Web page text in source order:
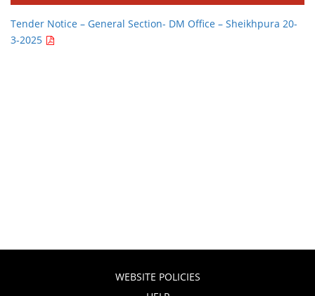
Tender Notice – General Section- DM Office – Sheikhpura 20-
3-2025
WEBSITE POLICIES